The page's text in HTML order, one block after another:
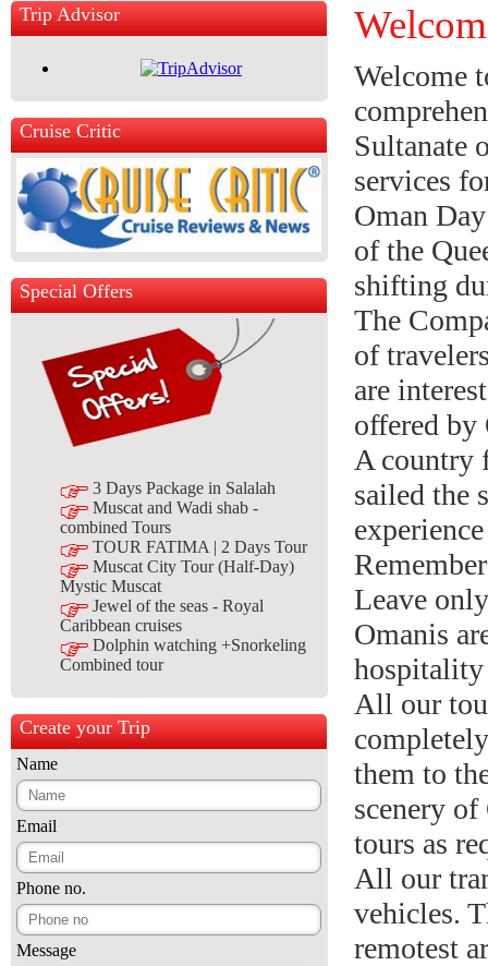
Trip Advisor
Cruise Critic
Special Offers
3 Days Package in Salalah
Muscat and Wadi shab -
combined Tours
TOUR FATIMA | 2 Days Tour
Muscat City Tour (Half-Day)
Mystic Muscat
Jewel of the seas - Royal
Caribbean cruises
Dolphin watching +Snorkeling
Combined tour
Create your Trip
Name
Email
Phone no.
Message
Welcome
Sultanate
services
Oman
of the
shifting
The
of
are
offered by
A country
sailed the
Leave
Omanis
All our
them to
scenery
tours as
All our
vehicles.
remotest